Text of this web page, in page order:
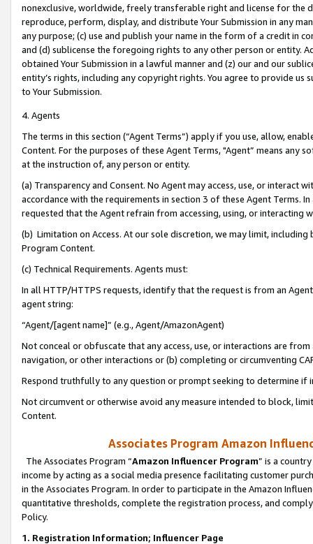
nonexclusive, worldwide, freely transferable right and license for
reproduce, perform, display, and distribute Your Submission in any
any purpose; (c) use and publish your name in the form of a credit in
and (d) sublicense the foregoing rights to any other person or entity.
obtained Your Submission in a lawful manner and (z) our and our
entity’s rights, including any copyright rights. You agree to provide us
to Your Submission.
4. Agents
The terms in this section (“Agent Terms”) apply if you use, allow,
Content. For the purposes of these Agent Terms, "Agent” means
at the instruction of, any person or entity.
(a) Transparency and Consent. No Agent may access, use, or
accordance with the requirements in section 3 of these Agent Terms.
requested that the Agent refrain from accessing, using, or interacting
(b) Limitation on Access. At our sole discretion, we may limit,
Program Content.
(c) Technical Requirements. Agents must:
In all HTTP/HTTPS requests, identify that the request is from an
agent string:
“Agent/[agent name]” (e.g., Agent/AmazonAgent)
Not conceal or obfuscate that any access, use, or interactions are
navigation, or other interactions or (b) completing or circumventing
Respond truthfully to any question or prompt seeking to determine if
Not circumvent or otherwise avoid any measure intended to block,
Content.
Associates Program Amazon
The Associates Program “Amazon Influencer Program” is a
income by acting as a social media presence facilitating customer
in the Associates Program. In order to participate in the Amazon
quantitative thresholds, complete the registration process, and
Policy.
1. Registration Information; Influencer Page